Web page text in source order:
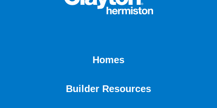
Homes
Builder Resources